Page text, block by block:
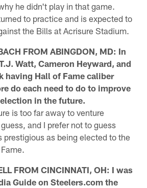
he didn't play in that game.
to practice and is expected to
the Bills at Acrisure Stadium.
FROM ABINGDON, MD: In
Watt, Cameron Heyward, and
having Hall of Fame caliber
do each need to do to improve
in the future.
is too far away to venture
and I prefer not to guess
prestigious as being elected to the
FROM CINCINNATI, OH: I was
Guide on Steelers.com the